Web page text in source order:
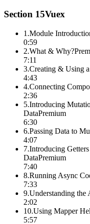
Section 15Vuex
1 .Module
0:59
2.What & Why?
7:11
3.Creating & Using
4:43
4.Connecting
2:36
5.Introducing
DataPremium
6:30
6.Passing Data to
4:07
7.Introducing
DataPremium
7:40
8.Running Async
7:33
9.Understanding
2:02
10.Using Mapper
5:57